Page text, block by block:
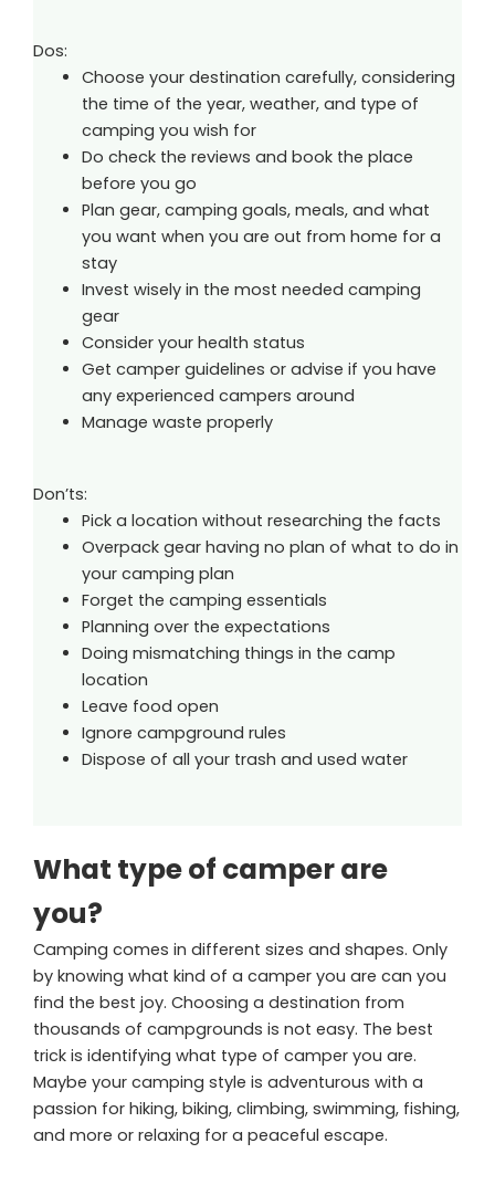
Dos:
Choose your destination carefully, considering
the time of the year, weather, and type of
camping you wish for
Do check the reviews and book the place
before you go
Plan gear, camping goals, meals, and what
you want when you are out from home for a
stay
Invest wisely in the most needed camping
gear
Consider your health status
Get camper guidelines or advise if you have
any experienced campers around
Manage waste properly
Don’ts:
Pick a location without researching the facts
Overpack gear having no plan of what to do in
your camping plan
Forget the camping essentials
Planning over the expectations
Doing mismatching things in the camp
location
Leave food open
Ignore campground rules
Dispose of all your trash and used water
What type of camper are
you?
Camping comes in different sizes and shapes. Only
by knowing what kind of a camper you are can you
find the best joy. Choosing a destination from
thousands of campgrounds is not easy. The best
trick is identifying what type of camper you are.
Maybe your camping style is adventurous with a
passion for hiking, biking, climbing, swimming, fishing,
and more or relaxing for a peaceful escape.